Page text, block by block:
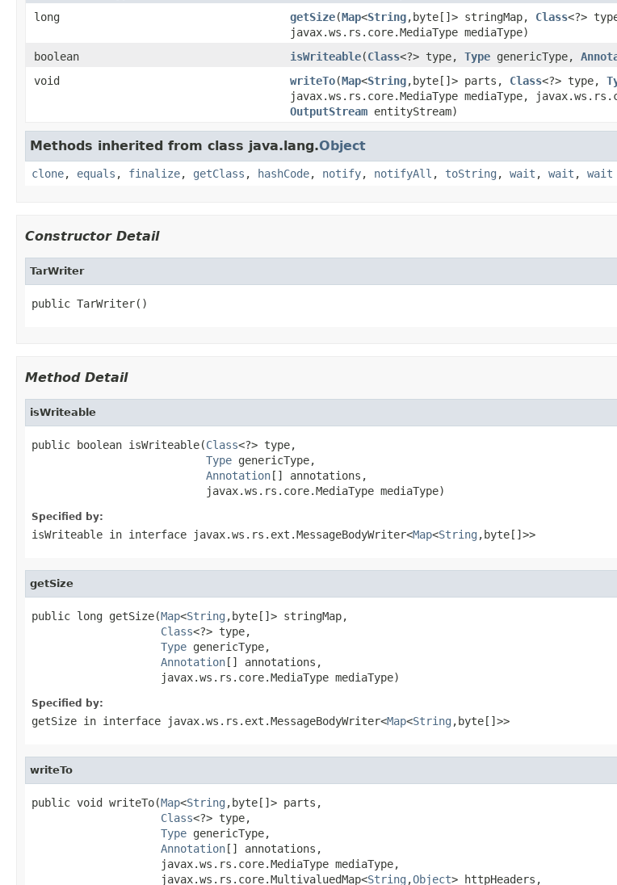
long getSize(Map<String,byte[]> stringMap, Class<?>
javax.ws.rs.core.MediaType mediaType)
boolean
isWriteable(Class<?> type, Type genericType,
void
writeTo(Map<String,byte[]> parts, Class<?> type,
javax.ws.rs.core.MediaType mediaType,
OutputStream entityStream)
Methods inherited from class java.lang.Object
clone, equals , finalize, getClass , hashCode, notify, notifyAll , toString , wait , wait , wait
Constructor Detail
TarWriter
public TarWriter()
Method Detail
isWriteable
public boolean isWriteable(Class<?> type,
Type genericType,
Annotation[] annotations,
                           javax.ws.rs.core.MediaType mediaType)
Specified by:
isWriteable in interface javax.ws.rs.ext.MessageBodyWriter<Map<String ,byte[]>>
getSize
public long getSize(Map<String ,byte[]> stringMap,
Class<?> type,
Type genericType,
Annotation[] annotations,
                    javax.ws.rs.core.MediaType mediaType)
Specified by:
getSize in interface javax.ws.rs.ext.MessageBodyWriter<Map<String ,byte[]>>
writeTo
public void writeTo(Map<String ,byte[]> parts,
Class<?> type,
Type genericType,
Annotation[] annotations,
                    javax.ws.rs.core.MediaType mediaType,
                    javax.ws.rs.core.MultivaluedMap<
String ,Object> httpHeaders,